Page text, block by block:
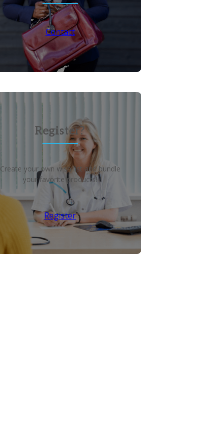
Contact
Register?
Create your own wish list and bundle
your favorite products!
Register